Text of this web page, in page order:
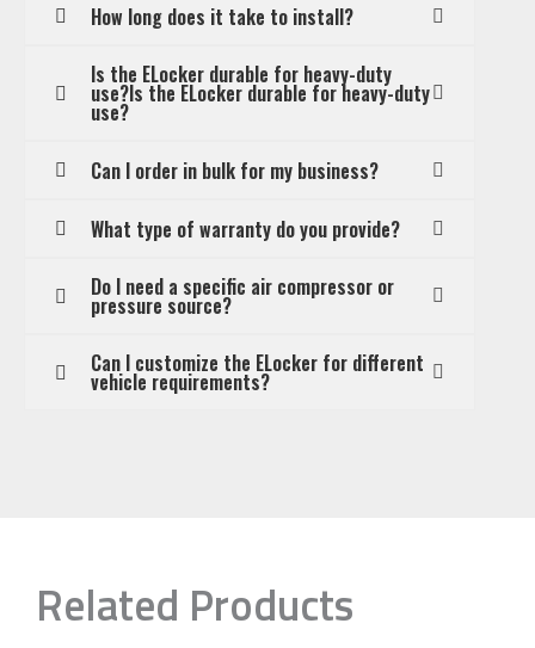
How long does it take to install?
Is the ELocker durable for heavy-duty
use?Is the ELocker durable for heavy-duty
use?
Can I order in bulk for my business?
What type of warranty do you provide?
Do I need a specific air compressor or
pressure source?
Can I customize the ELocker for different
vehicle requirements?
Related Products